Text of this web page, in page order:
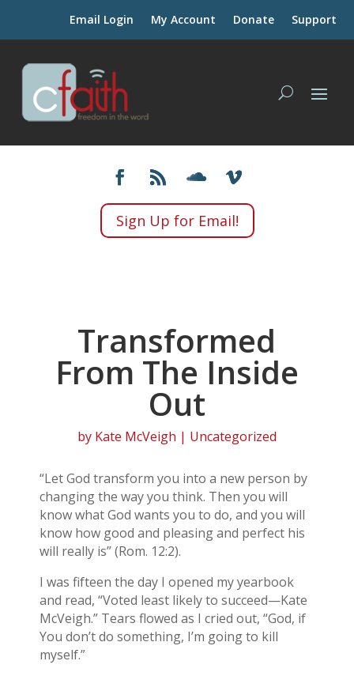
Email Login My Account Donate Support
Sign Up for Email!
Transformed
From The Inside
Out
by Kate McVeigh | Uncategorized
“Let God transform you into a new person by
changing the way you think. Then you will
know what God wants you to do, and you will
know how good and pleasing and perfect his
will really is” (Rom. 12:2).
I was fifteen the day I opened my yearbook
and read, “Voted least likely to succeed—Kate
McVeigh.” Tears flowed as I cried out, “God, if
You don’t do something, I’m going to kill
myself.”